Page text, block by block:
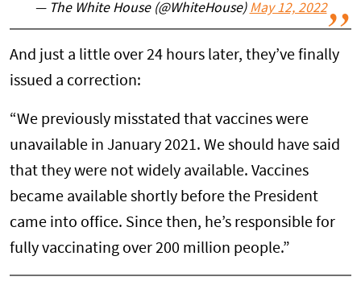
— The White House (@WhiteHouse) May 12, 2022
And just a little over 24 hours later, they’ve finally
issued a correction:
“We previously misstated that vaccines were
unavailable in January 2021. We should have said
that they were not widely available. Vaccines
became available shortly before the President
came into office. Since then, he’s responsible for
fully vaccinating over 200 million people.”